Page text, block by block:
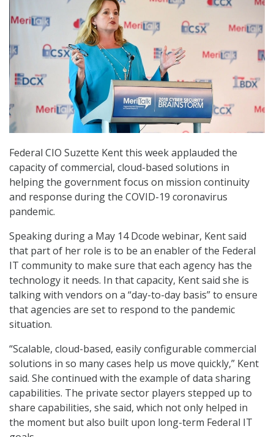
Federal CIO Suzette Kent this week applauded the
capacity of commercial, cloud-based solutions in
helping the government focus on mission continuity
and response during the COVID-19 coronavirus
pandemic.
Speaking during a May 14 Dcode webinar, Kent said
that part of her role is to be an enabler of the Federal
IT community to make sure that each agency has the
technology it needs. In that capacity, Kent said she is
talking with vendors on a “day-to-day basis” to ensure
that agencies are set to respond to the pandemic
situation.
“Scalable, cloud-based, easily configurable commercial
solutions in so many cases help us move quickly,” Kent
said. She continued with the example of data sharing
capabilities. The private sector players stepped up to
share capabilities, she said, which not only helped in
the moment but also built upon long-term Federal IT